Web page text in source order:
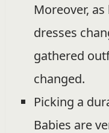
Moreover,
dresses
gathered
changed.
Picking a
Babies are